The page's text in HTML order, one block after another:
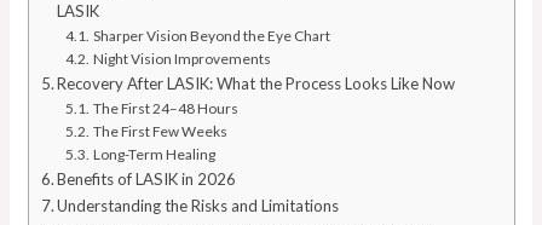
LASIK
Sharper Vision Beyond the Eye Chart
Night Vision Improvements
Recovery After LASIK: What the Process Looks Like Now
The First 24–48 Hours
The First Few Weeks
Long-Term Healing
Benefits of LASIK in 2026
Understanding the Risks and Limitations